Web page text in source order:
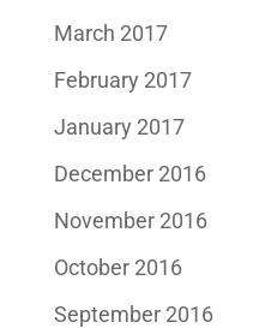
March 2017
February 2017
January 2017
December 2016
November 2016
October 2016
September 2016